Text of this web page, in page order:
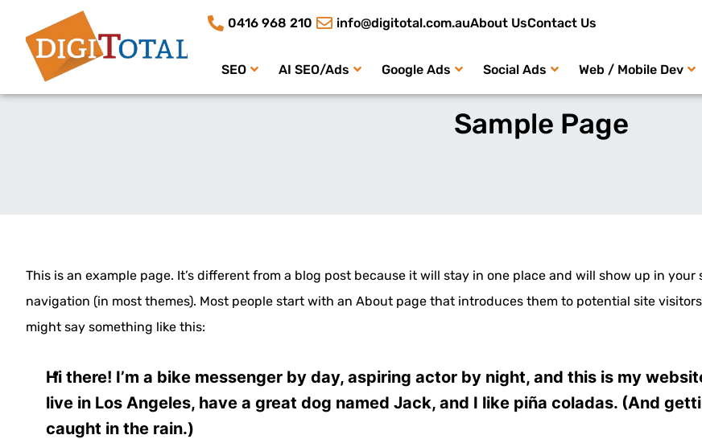
0416 968 210 info@digitotal.com.auAbout UsContact Us
SEO AI SEO/Ads Google Ads Social Ads Web / Mobile Dev
Sample Page
This is an example page. It’s different from a blog post because it will stay in one place and will show up in your
navigation (in most themes). Most people start with an About page that introduces them to potential site
might say something like this:
Hi there! I’m a bike messenger by day, aspiring actor by night, and this is my
live in Los Angeles, have a great dog named Jack, and I like piña coladas. (And
caught in the rain.)